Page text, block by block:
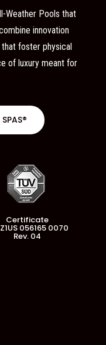
Weather Pools that
innovation
foster physical
of luxury meant for
Certificate
056165 0070
Rev. 04